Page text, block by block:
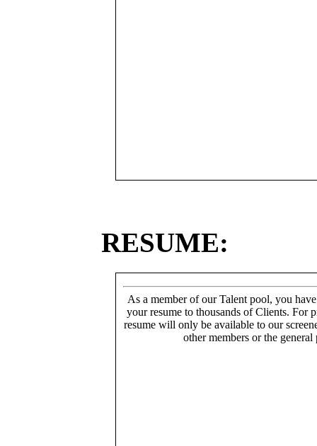
RESUME:
As a member of our Talent pool, you
your resume to thousands of Clients. For
resume will only be available to our
other members or the general